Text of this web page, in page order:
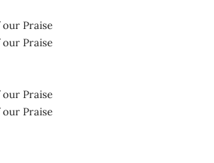
Praise
Praise
Praise
Praise